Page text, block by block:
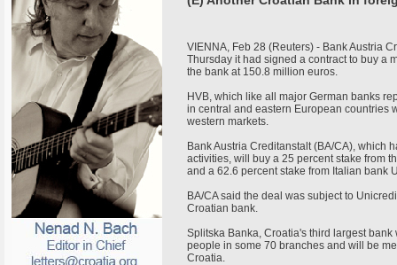
VIENNA, Feb 28 (Reuters) - Bank Austria
Thursday it had signed a contract to buy a
the bank at 150.8 million euros.
HVB, which like all major German banks
in central and eastern European countries
western markets.
Bank Austria Creditanstalt (BA/CA), which
activities, will buy a 25 percent stake from
and a 62.6 percent stake from Italian bank
BA/CA said the deal was subject to
Croatian bank.
Splitska Banka, Croatia's third largest
people in some 70 branches and will be
Croatia.